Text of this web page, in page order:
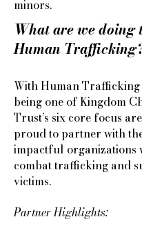
minors.
What are we doing
Human
With Human
being one of Kingdom
Trust’s six core focus
proud to partner with
impactful organizations
combat trafficking and
victims.
Partner Highlights: